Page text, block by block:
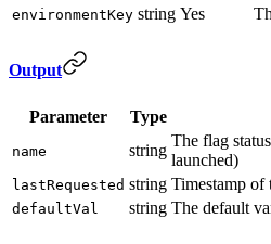
environmentKey string Yes
Output
Parameter Type
name string
The flag
launched)
lastRequested string Timestamp of
defaultVal string The default